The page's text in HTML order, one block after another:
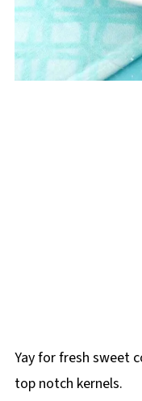
Yay for fresh sweet
top notch kernels.